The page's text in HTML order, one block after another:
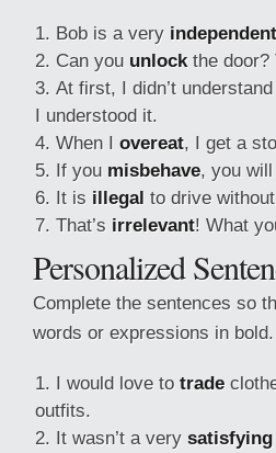
Bob is a very independent
Can you unlockthe door?
At first, I didn’t
I understood it.
When I overeat, I get a
If you misbehave, you
It is illegal to drive
That’s irrelevant! What
Personalized
Complete the sentences so
words or expressions in bold.
I would love to trade
outfits.
It wasn’t a very satisfying